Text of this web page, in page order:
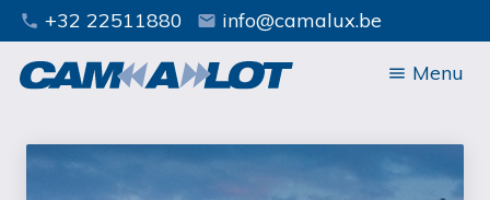
phone +32 22511880 mail info@camalux.be
menu Menu